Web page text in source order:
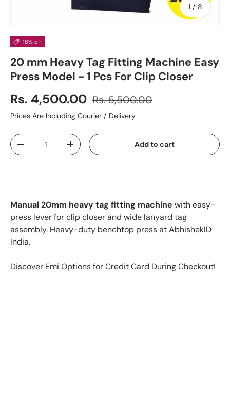
1 / of
8
18% off
20 mm Heavy Tag Fitting Machine Easy
Press Model - 1 Pcs For Clip Closer
Rs. 4,500.00 Rs. 5,500.00
Prices Are Including Courier / Delivery
Qty
+ Add to cart
Manual 20mm heavy tag fitting machine with easy-
press lever for clip closer and wide lanyard tag
assembly. Heavy-duty benchtop press at AbhishekID
India.
Discover Emi Options for Credit Card During Checkout!